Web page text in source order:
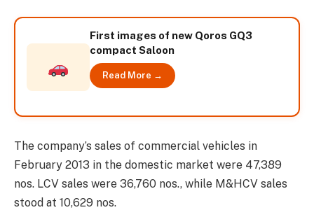
First images of new Qoros GQ3
compact Saloon
Read More →
The company’s sales of commercial vehicles in
February 2013 in the domestic market were 47,389
nos. LCV sales were 36,760 nos., while M&HCV sales
stood at 10,629 nos.